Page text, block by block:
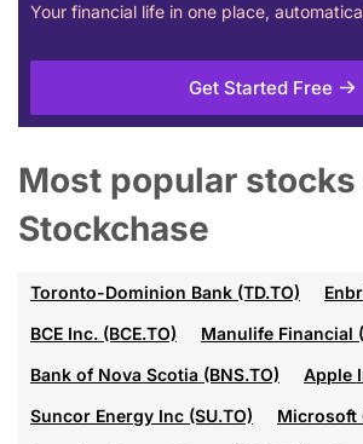
Your financial life in one place,
Get Started Free
Most popular stocks
Stockchase
Toronto-Dominion Bank (TD.TO)
BCE Inc. (BCE.TO)
Manulife Financial
Bank of Nova Scotia (BNS.TO)
Apple
Suncor Energy Inc (SU.TO)
Microsoft